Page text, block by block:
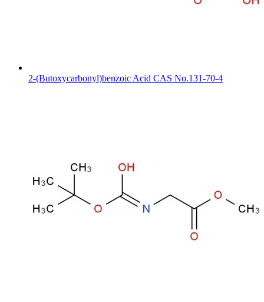
2-(Butoxycarbonyl)benzoic Acid CAS No.131-70-4